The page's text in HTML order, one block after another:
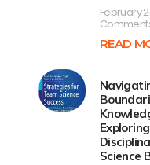
February
READ
Science